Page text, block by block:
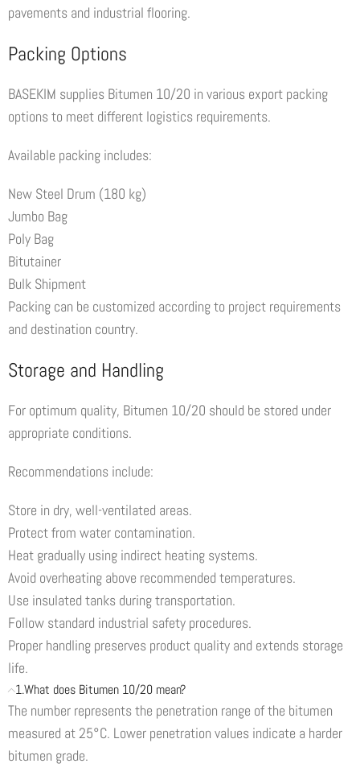
pavements and industrial flooring.
Packing Options
BASEKIM supplies Bitumen 10/20 in various export packing
options to meet different logistics requirements.
Available packing includes:
New Steel Drum (180 kg)
Jumbo Bag
Poly Bag
Bitutainer
Bulk Shipment
Packing can be customized according to project requirements
and destination country.
Storage and Handling
For optimum quality, Bitumen 10/20 should be stored under
appropriate conditions.
Recommendations include:
Store in dry, well-ventilated areas.
Protect from water contamination.
Heat gradually using indirect heating systems.
Avoid overheating above recommended temperatures.
Use insulated tanks during transportation.
Follow standard industrial safety procedures.
Proper handling preserves product quality and extends storage
life.
1.What does Bitumen 10/20 mean?
The number represents the penetration range of the bitumen
measured at 25°C. Lower penetration values indicate a harder
bitumen grade.